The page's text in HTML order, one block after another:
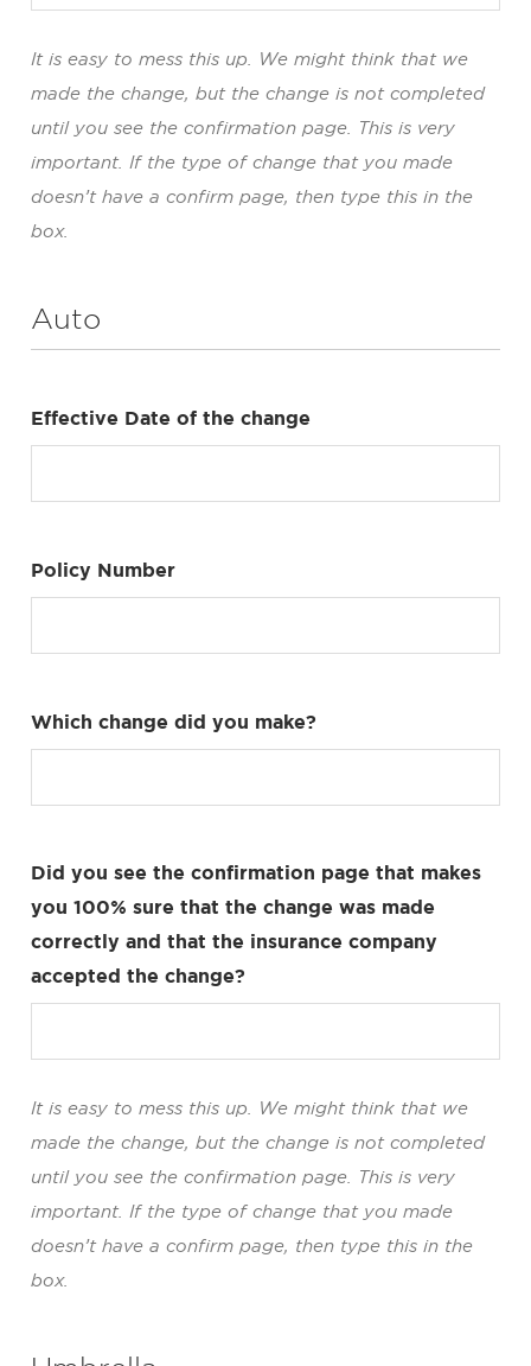
It is easy to mess this up. We might think that we
made the change, but the change is not completed
until you see the confirmation page. This is very
important. If the type of change that you made
doesn’t have a confirm page, then type this in the
box.
Auto
Effective Date of the change
Policy Number
Which change did you make?
Did you see the confirmation page that makes
you 100% sure that the change was made
correctly and that the insurance company
accepted the change?
It is easy to mess this up. We might think that we
made the change, but the change is not completed
until you see the confirmation page. This is very
important. If the type of change that you made
doesn’t have a confirm page, then type this in the
box.